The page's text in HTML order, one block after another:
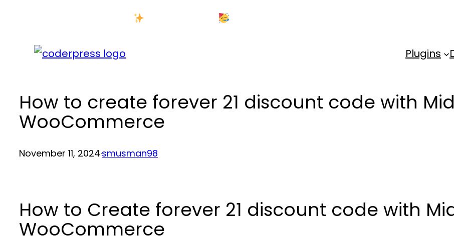
content
Plugins
How to create forever 21 discount code with
WooCommerce
November 11, 2024·smusman98
How to Create forever 21 discount code with
WooCommerce